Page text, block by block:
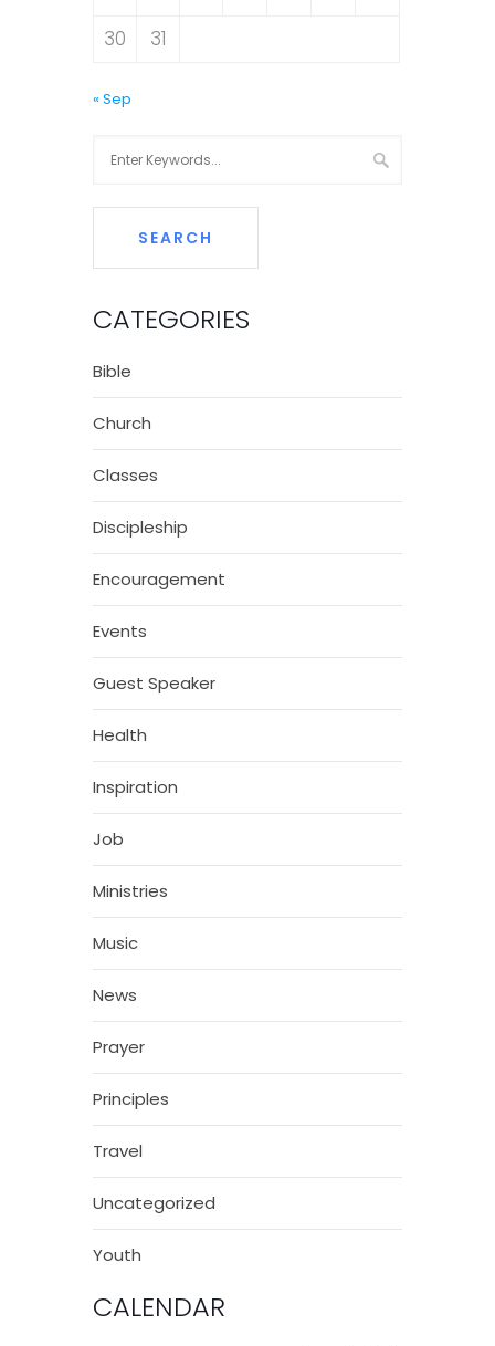
30
31
« Sep
CATEGORIES
Bible
Church
Classes
Discipleship
Encouragement
Events
Guest Speaker
Health
Inspiration
Job
Ministries
Music
News
Prayer
Principles
Travel
Uncategorized
Youth
CALENDAR